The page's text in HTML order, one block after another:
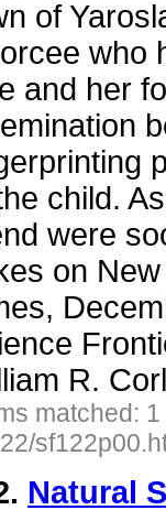
of
who
and her
child.
were
on
R.
matched:
Natural